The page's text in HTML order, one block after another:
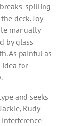
spilling
deck. Joy
manually
by glass
As painful as
idea for
and seeks
Rudy